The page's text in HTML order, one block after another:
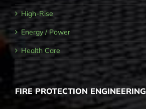
High-Rise
Energy / Power
Health Care
FIRE PROTECTION ENGINEERING